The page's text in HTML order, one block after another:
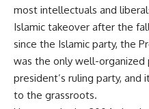
most intellectuals and
Islamic takeover after the
since the Islamic party, the
was the only well-
president’s ruling party, and
to the grassroots.